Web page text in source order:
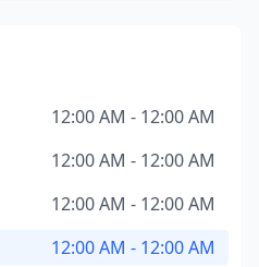
12:00 AM - 12:00 AM
12:00 AM - 12:00 AM
12:00 AM - 12:00 AM
12:00 AM - 12:00 AM